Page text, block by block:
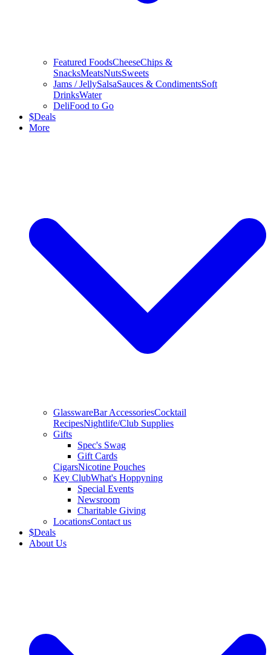
Featured FoodsCheeseChips &
SnacksMeatsNutsSweets
Jams / JellySalsaSauces & CondimentsSoft
DrinksWater
DeliFood to Go
$Deals
More
GlasswareBar AccessoriesCocktail
RecipesNightlife/Club Supplies
Gifts
Spec's Swag
Gift Cards
CigarsNicotine Pouches
Key ClubWhat's Hoppyning
Special Events
Newsroom
Charitable Giving
LocationsContact us
$Deals
About Us